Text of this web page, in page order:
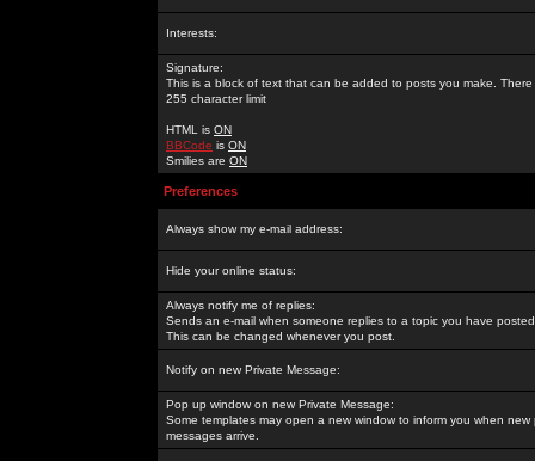
Interests:
Signature:
This is a block of text that can be added to posts you make. There
255 character limit
HTML is ON
BBCode is ON
Smilies are ON
Preferences
Always show my e-mail address:
Hide your online status:
Always notify me of replies:
Sends an e-mail when someone replies to a topic you have
This can be changed whenever you post.
Notify on new Private Message:
Pop up window on new Private Message:
Some templates may open a new window to inform you when new
messages arrive.